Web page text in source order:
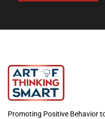
Promoting Positive Behavior